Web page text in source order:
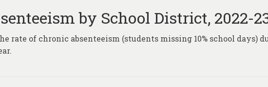
by School District, 2022-
rate of chronic absenteeism (students missing 10% school days)